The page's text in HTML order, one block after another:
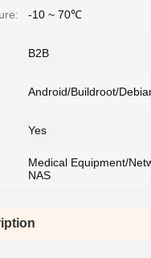
-10 ~ 70℃
B2B
Android/Buildroot/
Yes
Medical Equipment/
NAS